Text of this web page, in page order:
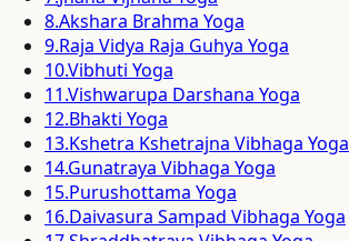
8.Akshara Brahma Yoga
9.Raja Vidya Raja Guhya Yoga
10.Vibhuti Yoga
11.Vishwarupa Darshana Yoga
12.Bhakti Yoga
13.Kshetra Kshetrajna Vibhaga Yoga
14.Gunatraya Vibhaga Yoga
15.Purushottama Yoga
16.Daivasura Sampad Vibhaga Yoga